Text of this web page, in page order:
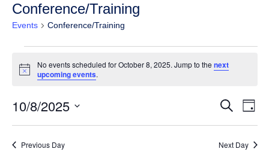
Conference/Training
Events Conference/Training
for
8,
Notice
No events scheduled for October 8, 2025. Jump to the next
upcoming events.
Events
Views
Search
Day
10/8/2025
Previous Day Next Day